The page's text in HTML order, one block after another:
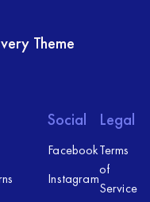
Theme
Social
Facebook
Instagram
Legal
Terms
of
Service